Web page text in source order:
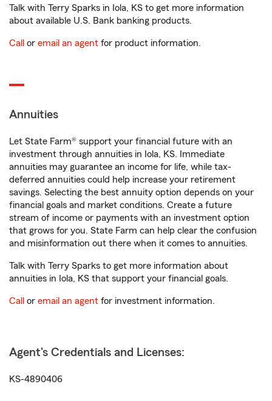
Talk with Terry Sparks in Iola, KS to get more information
about available U.S. Bank banking products.
Call or email an agent for product information.
Annuities
Let State Farm® support your financial future with an
investment through annuities in Iola, KS. Immediate
annuities may guarantee an income for life, while tax-
deferred annuities could help increase your retirement
savings. Selecting the best annuity option depends on your
financial goals and market conditions. Create a future
stream of income or payments with an investment option
that grows for you. State Farm can help clear the confusion
and misinformation out there when it comes to annuities.
Talk with Terry Sparks to get more information about
annuities in Iola, KS that support your financial goals.
Call or email an agent for investment information.
Agent's Credentials and Licenses:
KS-4890406